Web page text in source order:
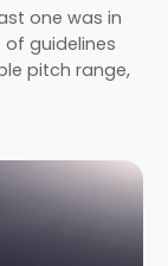
one was in
guidelines
pitch range,